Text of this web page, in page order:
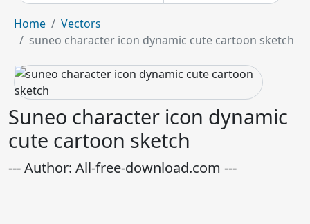
Home
Vectors
suneo character icon dynamic cute cartoon sketch
Suneo character icon dynamic
cute cartoon sketch
--- Author: All-free-download.com ---